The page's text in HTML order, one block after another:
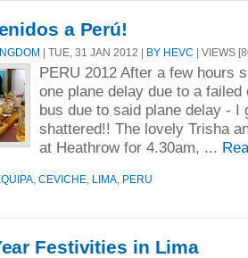
a Perú!
| TUE, 31 JAN 2012 | BY HEVC | VIEWS
PERU 2012 After a few hours
one plane delay due to a
bus due to said plane delay - I
shattered!! The lovely Trisha
at Heathrow for 4.30am, ...
CEVICHE LIMA PERU
Festivities in Lima